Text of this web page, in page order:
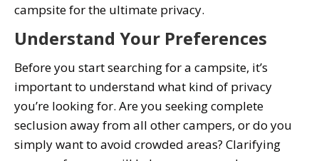
campsite for the ultimate privacy.
Understand Your Preferences
Before you start searching for a campsite, it’s
important to understand what kind of privacy
you’re looking for. Are you seeking complete
seclusion away from all other campers, or do you
simply want to avoid crowded areas? Clarifying